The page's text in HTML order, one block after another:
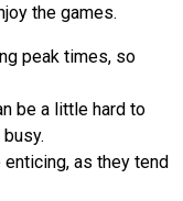
the games.
peak times, so
be a little hard to
as they tend